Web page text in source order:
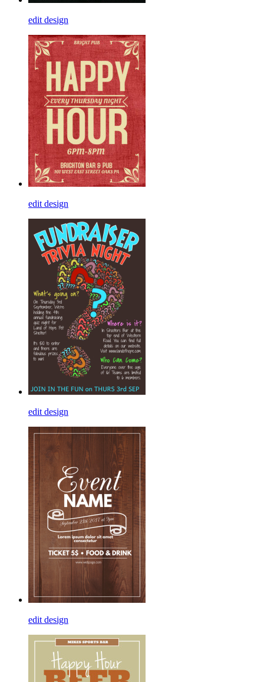
edit design
edit design
edit design
edit design